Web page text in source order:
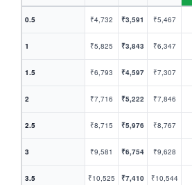
0.5 ₹4,732 ₹3,591 ₹5,467
1 ₹5,825 ₹3,843 ₹6,347
1.5 ₹6,793 ₹4,597 ₹7,307
2 ₹7,716 ₹5,222 ₹7,846
2.5 ₹8,715 ₹5,976 ₹8,767
3 ₹9,581 ₹6,754 ₹9,628
3.5 ₹10,525 ₹7,410 ₹10,544